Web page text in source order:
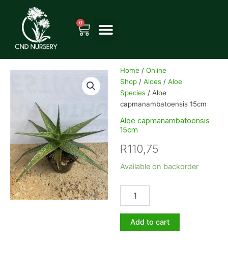
content
0
Cart
Home /Online
Shop /Aloes /Aloe
Species / Aloe
capmanambatoensis 15cm
Aloe capmanambatoensis
15cm
R110,75
Available on backorder
Aloe
15cm
quantity
Add to cart